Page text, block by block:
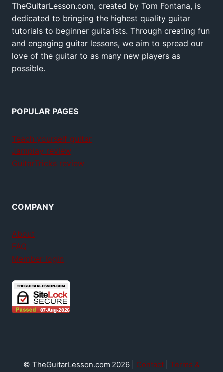
TheGuitarLesson.com, created by Tom Fontana, is
dedicated to bringing the highest quality guitar
tutorials to beginner guitarists. Through creating fun
and engaging guitar lessons, we aim to spread our
love of the guitar to as many new players as
possible.
POPULAR PAGES
Teach yourself guitar
Jamplay review
GuitarTricks review
COMPANY
About
FAQ
Member login
© TheGuitarLesson.com 2026 | Contact
Terms &